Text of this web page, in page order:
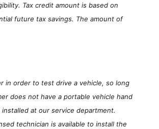
Tax credit amount is based on
future tax savings. The amount of
in order to test drive a vehicle, so long
does not have a portable vehicle hand
at our service department.
technician is available to install the